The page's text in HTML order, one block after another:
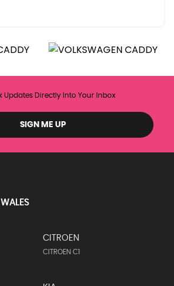
Updates Directly Into Your Inbox
SIGN ME UP
CITROEN
CITROEN C1